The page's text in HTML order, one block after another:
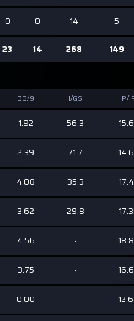
0 0 14 5
23 14 268 149
BB/9 I/GS P/
1.92 56.3
2.39 71.7
4.08 35.3
3.62 29.8
4.56 -
3.75 -
0.00 -